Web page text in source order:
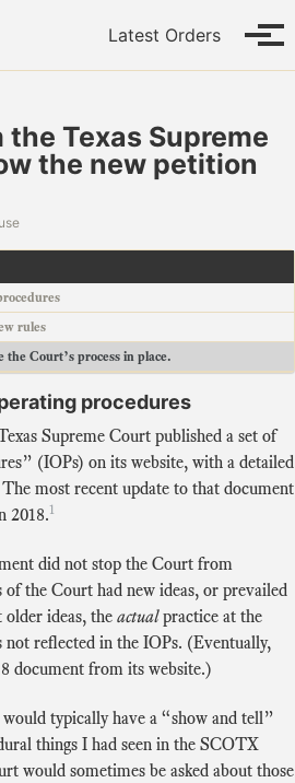
Latest Orders
Texas Supreme
the new petition
rules
Court’s process in place.
procedures
Supreme Court published a set of
(IOPs) on its website, with a detailed
most recent update to that document
2018.1
did not stop the Court from
the Court had new ideas, or prevailed
ideas, the actualpractice at the
not reflected in the IOPs. (Eventually,
document from its website.)
typically have a “show and tell”
things I had seen in the SCOTX
would sometimes be asked about those